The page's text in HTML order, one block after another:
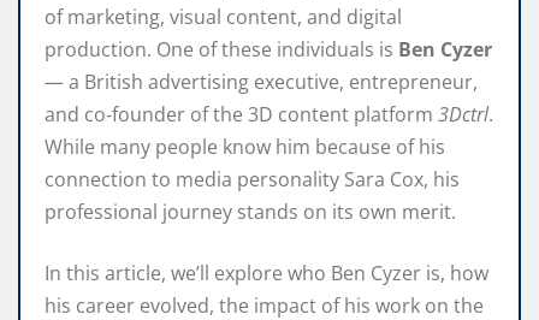
of marketing, visual content, and digital
production. One of these individuals is Ben Cyzer
— a British advertising executive, entrepreneur,
and co‑founder of the 3D content platform 3Dctrl.
While many people know him because of his
connection to media personality Sara Cox, his
professional journey stands on its own merit.
In this article, we’ll explore who Ben Cyzer is, how
his career evolved, the impact of his work on the